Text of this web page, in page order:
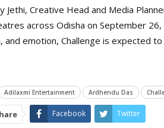
Jethi, Creative Head and Media
across Odisha on September
and emotion, Challenge is expected
Adilaxmi Entertainment Ardhendu Das
Facebook Twitter